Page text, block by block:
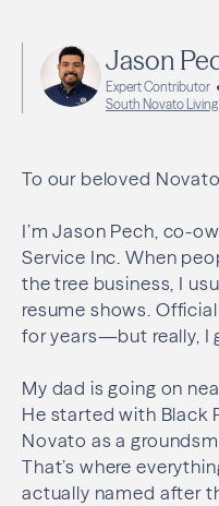
Jason
Expert Contributor
South Novato Living
To our beloved
I’m Jason Pech, co-
Service Inc. When
the tree business, I
resume shows.
for years—but really, I
My dad is going on
He started with Black
Novato as a
That’s where
actually named after